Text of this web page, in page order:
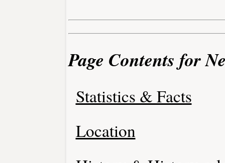
Page Contents for
Statistics & Facts
Location